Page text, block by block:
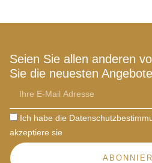
Seien Sie allen anderen
Sie die neuesten Angebote
Ich habe die
akzeptiere sie